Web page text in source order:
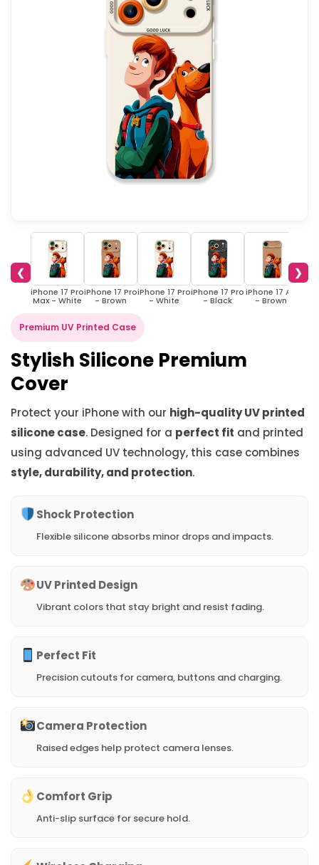
❮
iPhone 17 Pro
Max - White
iPhone 17 Pro
- Brown
iPhone 17 Pro
- White
iPhone 17 Pro
- Black
iPhone 17 Air
- Brown
❯
Premium UV Printed Case
Stylish Silicone Premium
Cover
Protect your iPhone with our high-quality UV printed
silicone case. Designed for a perfect fit and printed
using advanced UV technology, this case combines
style, durability, and protection.
Shock Protection
Flexible silicone absorbs minor drops and impacts.
UV Printed Design
Vibrant colors that stay bright and resist fading.
Perfect Fit
Precision cutouts for camera, buttons and charging.
Camera Protection
Raised edges help protect camera lenses.
Comfort Grip
Anti-slip surface for secure hold.